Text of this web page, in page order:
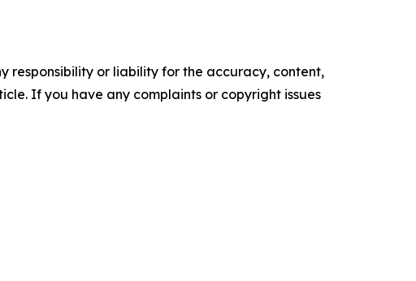
responsibility or liability for the accuracy, content,
If you have any complaints or copyright issues